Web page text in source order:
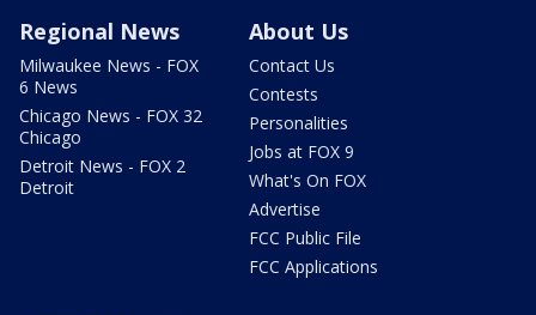
Regional News
Milwaukee News - FOX
6 News
Chicago News - FOX 32
Chicago
Detroit News - FOX 2
Detroit
About Us
Contact Us
Contests
Personalities
Jobs at FOX 9
What's On FOX
Advertise
FCC Public File
FCC Applications